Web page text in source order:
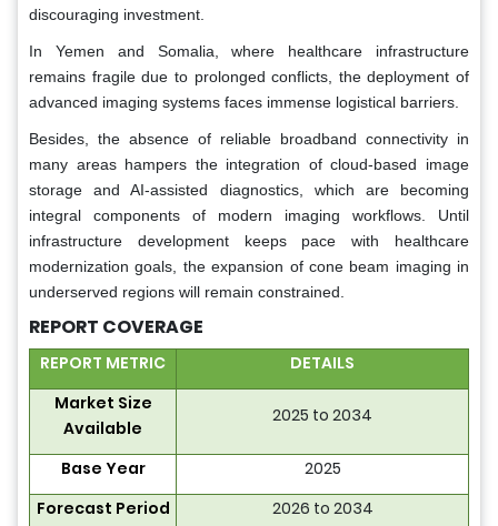
discouraging investment.
In Yemen and Somalia, where healthcare infrastructure
remains fragile due to prolonged conflicts, the deployment of
advanced imaging systems faces immense logistical barriers.
Besides, the absence of reliable broadband connectivity in
many areas hampers the integration of cloud-based image
storage and AI-assisted diagnostics, which are becoming
integral components of modern imaging workflows. Until
infrastructure development keeps pace with healthcare
modernization goals, the expansion of cone beam imaging in
underserved regions will remain constrained.
REPORT COVERAGE
REPORT METRIC
DETAILS
Market Size
Available
2025 to 2034
Base Year
2025
Forecast Period
2026 to 2034